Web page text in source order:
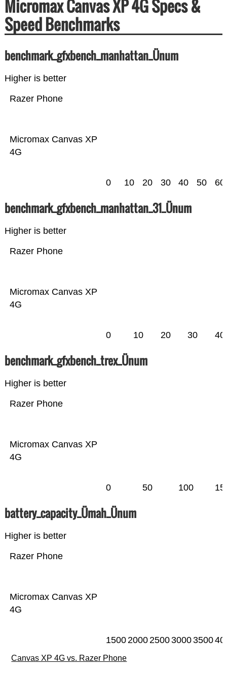
Micromax Canvas XP 4G Specs &
Speed Benchmarks
benchmark_gfxbench_manhattan_Ünum
Higher is better
Micromax Canvas XP
4G
Razer Phone
0 10 20 30 40 50 60
benchmark_gfxbench_manhattan_31_Ünum
Higher is better
Micromax Canvas XP
4G
Razer Phone
0 10 20 30 40
benchmark_gfxbench_trex_Ünum
Higher is better
Micromax Canvas XP
4G
Razer Phone
0 50 100
battery_capacity_Ümah_Ünum
Higher is better
Micromax Canvas XP
4G
Razer Phone
15002000250030003500
Canvas XP 4G vs. Razer Phone